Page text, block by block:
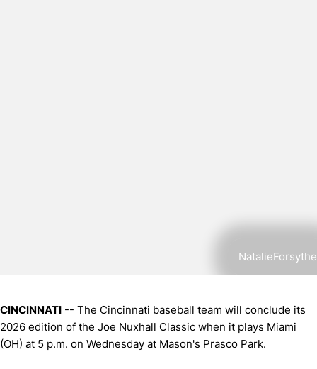
NatalieForsythe
CINCINNATI -- The Cincinnati baseball team will conclude its
2026 edition of the Joe Nuxhall Classic when it plays Miami
(OH) at 5 p.m. on Wednesday at Mason's Prasco Park.